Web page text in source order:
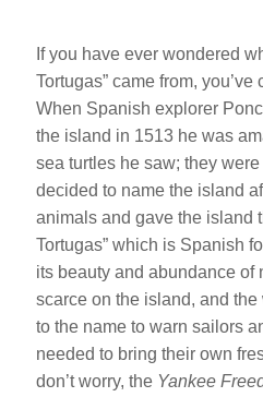
If you have ever wondered
Tortugas” came from,
When Spanish explorer
the island in 1513 he was
sea turtles he saw; they
decided to name the island
animals and gave the island
Tortugas” which is Spanish
its beauty and abundance of
scarce on the island, and the
to the name to warn sailors
needed to bring their own
don’t worry, the Yankee